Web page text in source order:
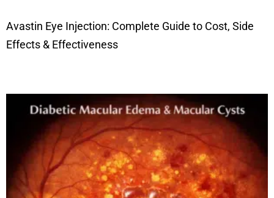
Avastin Eye Injection: Complete Guide to Cost, Side
Effects & Effectiveness